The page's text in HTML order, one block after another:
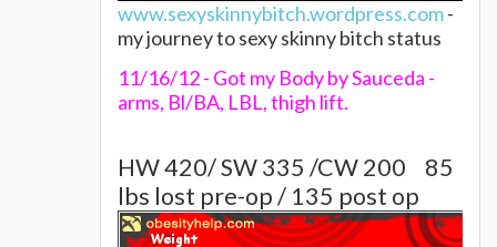
www.sexyskinnybitch.wordpress.com-
my journey to sexy skinny bitch status
11/16/12 - Got my Body by Sauceda -
arms, Bl/BA, LBL, thigh lift.
HW 420/ SW 335 /CW 200
85
lbs lost pre-op / 135 post op